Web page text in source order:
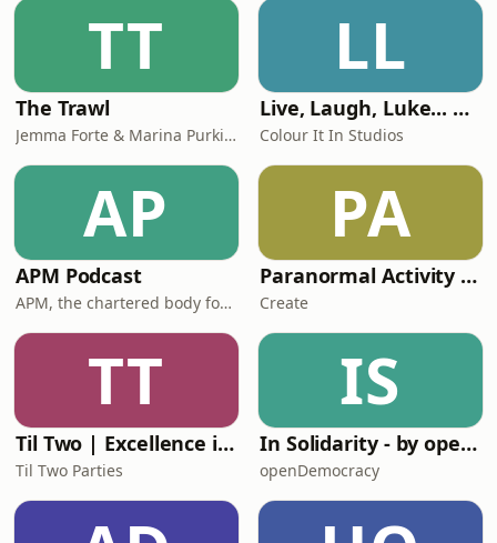
TT
The Trawl
Jemma Forte & Marina Purkiss
LL
Live, Laugh, Luke... with Luke Hamnett
Colour It In Studios
AP
APM Podcast
APM, the chartered body for the project profession
PA
Paranormal Activity with Yvette Fielding
Create
TT
Til Two | Excellence in House Music
Til Two Parties
IS
In Solidarity - by openDemocracy
openDemocracy